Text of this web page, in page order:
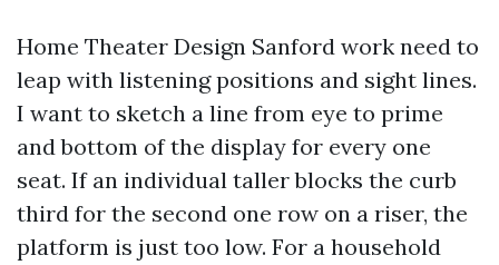
Home Theater Design Sanford work need to
leap with listening positions and sight lines.
I want to sketch a line from eye to prime
and bottom of the display for every one
seat. If an individual taller blocks the curb
third for the second one row on a riser, the
platform is just too low. For a household